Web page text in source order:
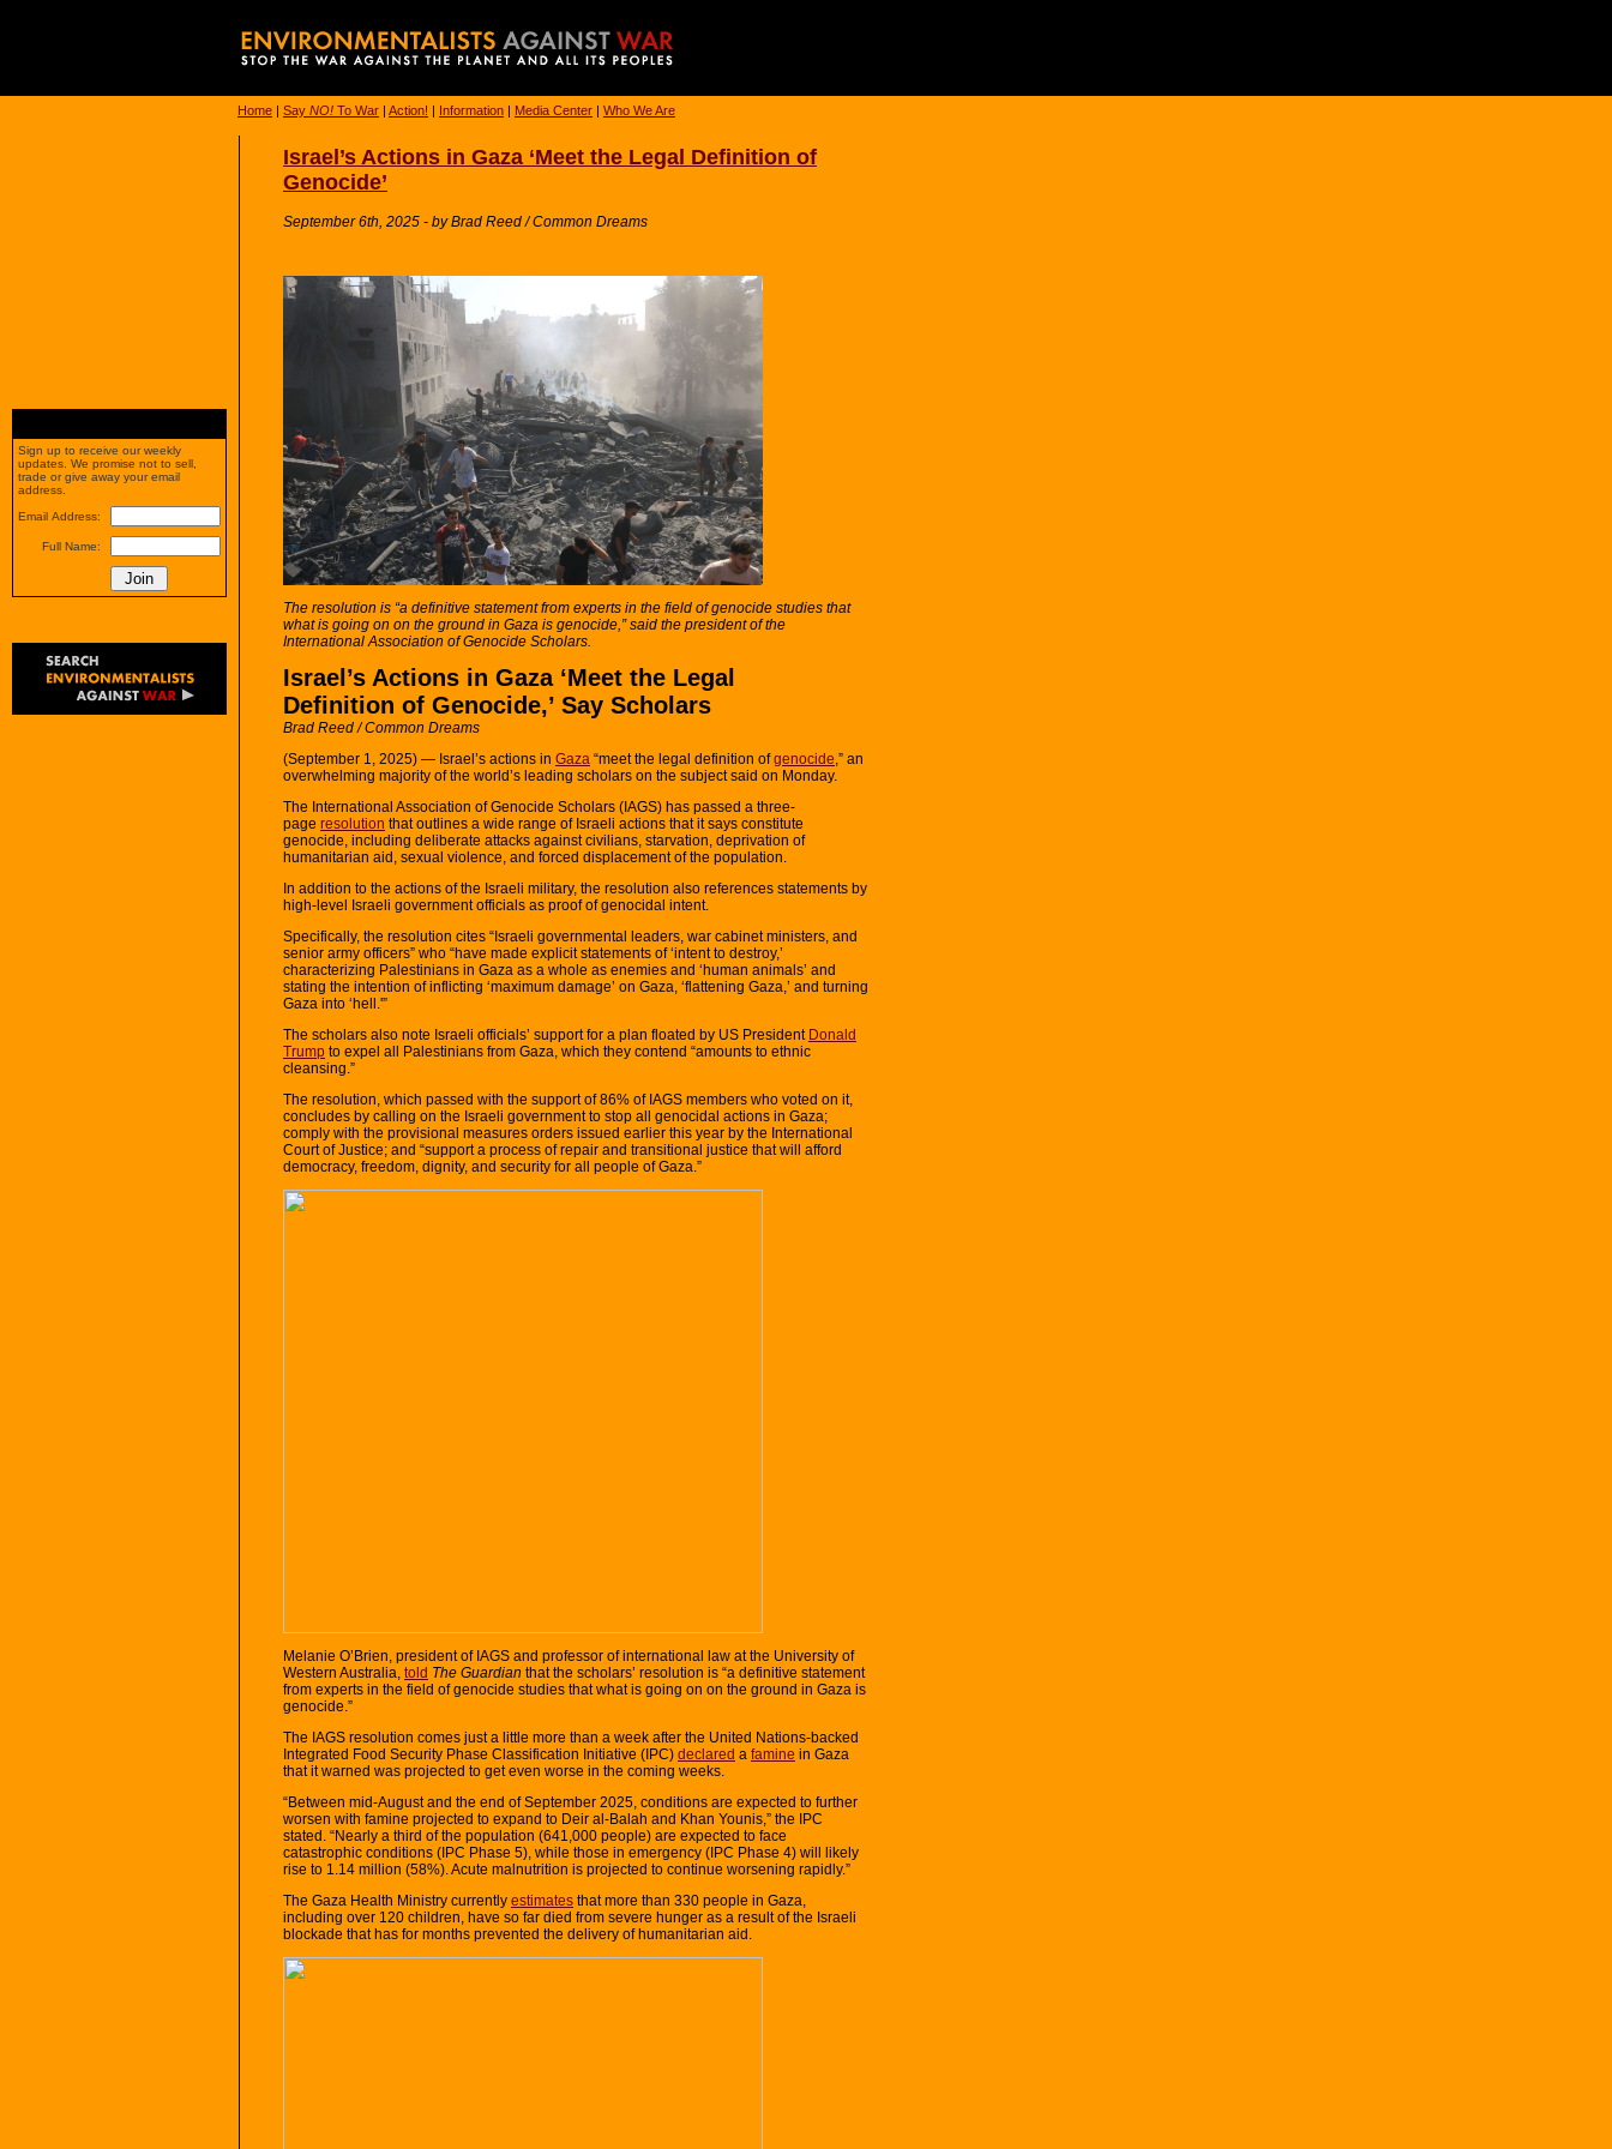
Home | Say NO! To War | Action! | Information | Media Center | Who We Are
Israel’s Actions in Gaza ‘Meet the Legal Definition of
Genocide’
September 6th, 2025 - by Brad Reed / Common Dreams
The resolution is “a definitive statement from experts in the field of genocide studies that
what is going on on the ground in Gaza is genocide,” said the president of the
International Association of Genocide Scholars.
Israel’s Actions in Gaza ‘Meet the Legal
Definition of Genocide,’ Say Scholars
Brad Reed / Common Dreams
(September 1, 2025) — Israel’s actions in Gaza “meet the legal definition ofgenocide,” an
overwhelming majority of the world’s leading scholars on the subject said on Monday.
The International Association of Genocide Scholars (IAGS) has passed a three-
page resolution that outlines a wide range of Israeli actions that it says constitute
genocide, including deliberate attacks against civilians, starvation, deprivation of
humanitarian aid, sexual violence, and forced displacement of the population.
In addition to the actions of the Israeli military, the resolution also references statements by
high-level Israeli government officials as proof of genocidal intent.
Specifically, the resolution cites “Israeli governmental leaders, war cabinet ministers, and
senior army officers” who “have made explicit statements of ‘intent to destroy,’
characterizing Palestinians in Gaza as a whole as enemies and ‘human animals’ and
stating the intention of inflicting ‘maximum damage’ on Gaza, ‘flattening Gaza,’ and turning
Gaza into ‘hell.'”
The scholars also note Israeli officials’ support for a plan floated by US President Donald
Trump to expel all Palestinians from Gaza, which they contend “amounts to ethnic
cleansing.”
The resolution, which passed with the support of 86% of IAGS members who voted on it,
concludes by calling on the Israeli government to stop all genocidal actions in Gaza;
comply with the provisional measures orders issued earlier this year by the International
Court of Justice; and “support a process of repair and transitional justice that will afford
democracy, freedom, dignity, and security for all people of Gaza.”
Melanie O’Brien, president of IAGS and professor of international law at the University of
Western Australia, told The Guardian that the scholars’ resolution is “a definitive statement
from experts in the field of genocide studies that what is going on on the ground in Gaza is
genocide.”
The IAGS resolution comes just a little more than a week after the United Nations-backed
Integrated Food Security Phase Classification Initiative (IPC) declared a famine in Gaza
that it warned was projected to get even worse in the coming weeks.
“Between mid-August and the end of September 2025, conditions are expected to further
worsen with famine projected to expand to Deir al-Balah and Khan Younis,” the IPC
stated. “Nearly a third of the population (641,000 people) are expected to face
catastrophic conditions (IPC Phase 5), while those in emergency (IPC Phase 4) will likely
rise to 1.14 million (58%). Acute malnutrition is projected to continue worsening rapidly.”
The Gaza Health Ministry currently estimates that more than 330 people in Gaza,
including over 120 children, have so far died from severe hunger as a result of the Israeli
blockade that has for months prevented the delivery of humanitarian aid.
Sign up to receive our weekly
updates. We promise not to sell,
trade or give away your email
address.
Email Address:
Full Name: